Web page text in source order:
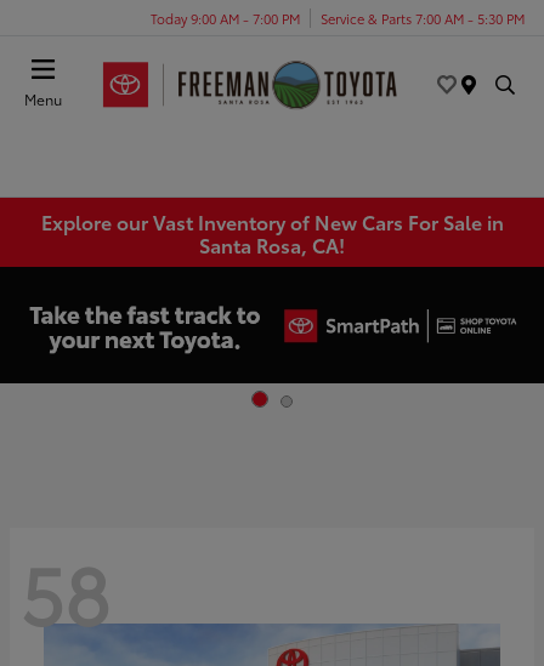
Today 9:00 AM - 7:00 PM Service & Parts 7:00 AM - 5:30 PM
Menu
Explore our Vast Inventory of New Cars For Sale in
Santa Rosa, CA!
58